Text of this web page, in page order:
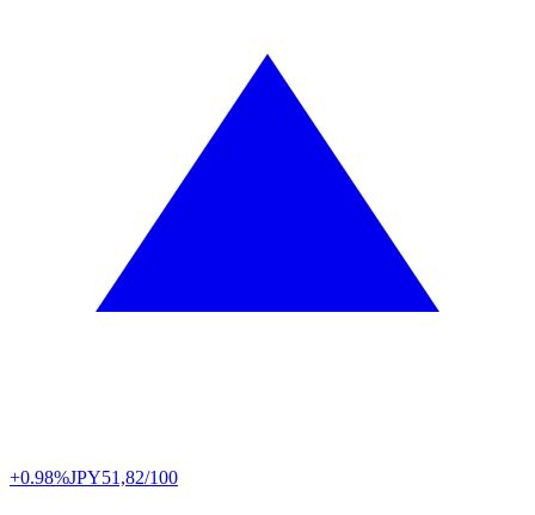
+0.98%JPY51,82/100